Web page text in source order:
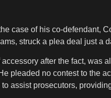
case of his co-defendant,
struck a plea deal just a
after the fact, was
pleaded no contest to the
assist prosecutors,